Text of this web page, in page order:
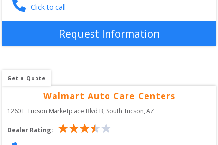
Click to call
Request Information
Get a Quote
Walmart Auto Care Centers
1260 E Tucson Marketplace Blvd B, South Tucson,AZ
Dealer Rating: